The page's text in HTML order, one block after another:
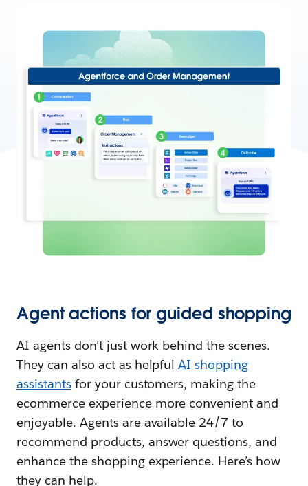
Agent actions for guided shopping
AI agents don’t just work behind the scenes.
They can also act as helpfulAI shopping
assistantsfor your customers, making the
ecommerce experience more convenient and
enjoyable. Agents are available 24/7 to
recommend products, answer questions, and
enhance the shopping experience. Here’s how
they can help.